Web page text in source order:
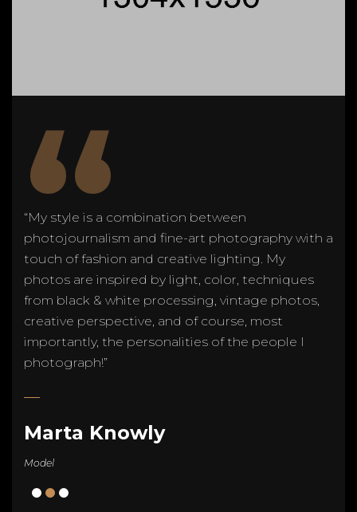
“
“My style is a combination between
photojournalism and fine-art photography with a
touch of fashion and creative lighting. My
photos are inspired by light, color, techniques
from black & white processing, vintage photos,
creative perspective, and of course, most
importantly, the personalities of the people I
photograph!”
Marta Knowly
Model